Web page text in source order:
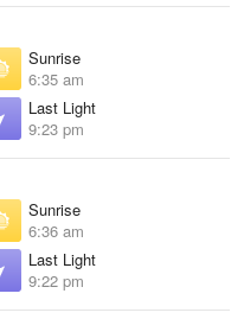
Sunrise
6:35 am
Last Light
9:23 pm
Sunrise
6:36 am
Last Light
9:22 pm